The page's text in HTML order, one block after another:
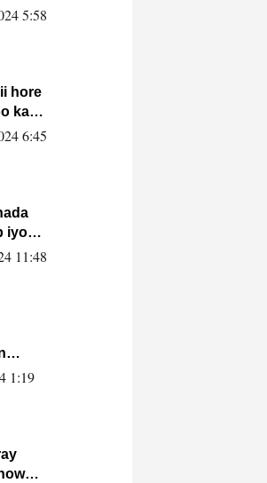
5:58
hore
ka
uu
6:45
iyo
11:48
–
1:19